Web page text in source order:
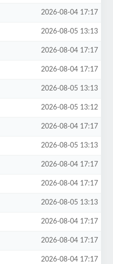
2026-08-04 17:17
2026-08-05 13:13
2026-08-04 17:17
2026-08-04 17:17
2026-08-05 13:13
2026-08-05 13:12
2026-08-04 17:17
2026-08-05 13:13
2026-08-04 17:17
2026-08-04 17:17
2026-08-05 13:13
2026-08-04 17:17
2026-08-04 17:17
2026-08-04 17:17